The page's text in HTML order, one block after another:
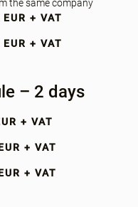
the same company
+ VAT
+ VAT
– 2 days
+ VAT
+ VAT
+ VAT